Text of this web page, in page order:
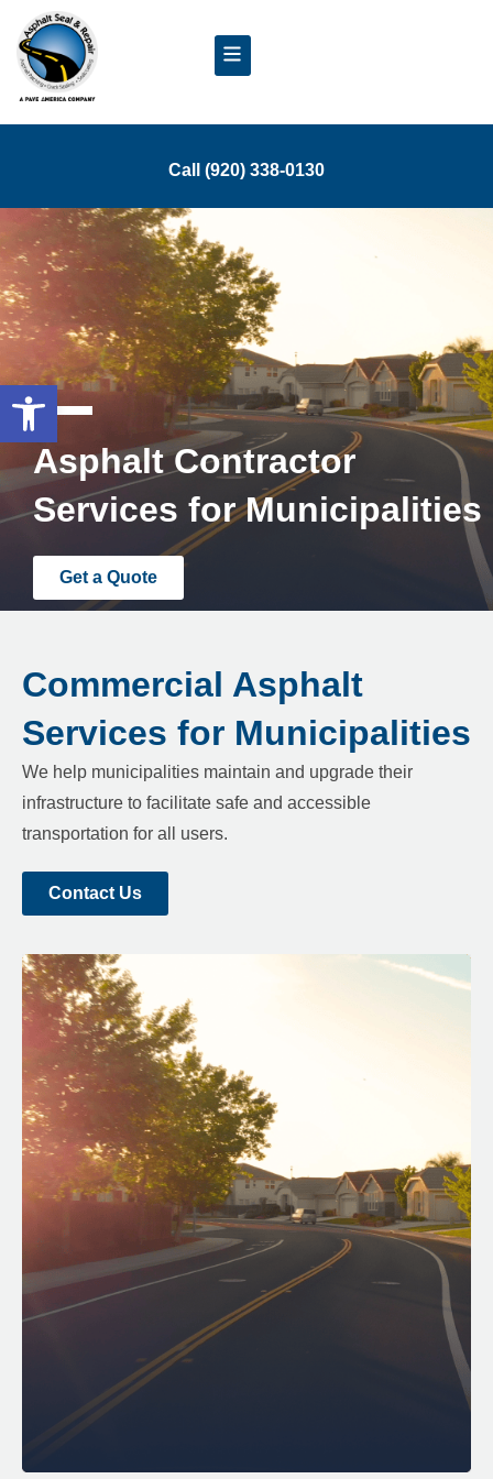
Open toolbar
Call (920) 338-0130
Asphalt Contractor
Services for Municipalities
Get a Quote
Commercial Asphalt
Services for Municipalities
We help municipalities maintain and upgrade their
infrastructure to facilitate safe and accessible
transportation for all users.
Contact Us